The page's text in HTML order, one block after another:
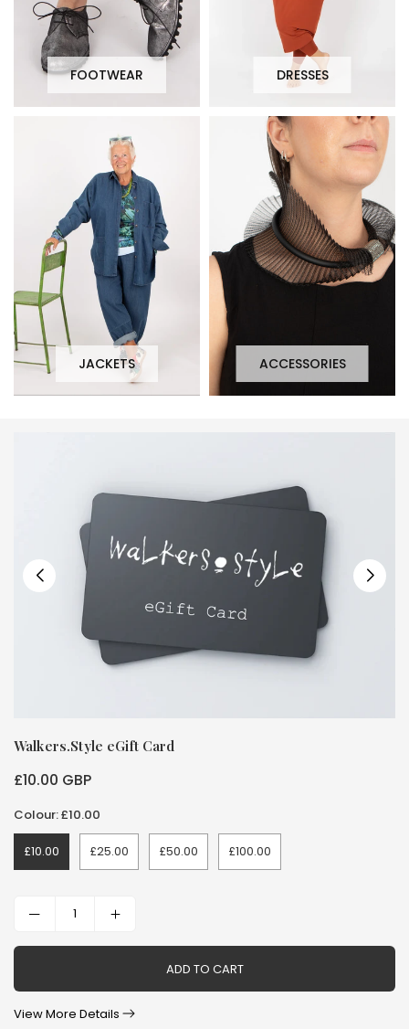
FOOTWEAR DRESSES
JACKETS ACCESSORIES
Walkers.Style eGift Card
Regular
£10.00 GBP
Colour: £10.00
£10.00 £25.00 £50.00 £100.00
ADD TO CART
View More Details